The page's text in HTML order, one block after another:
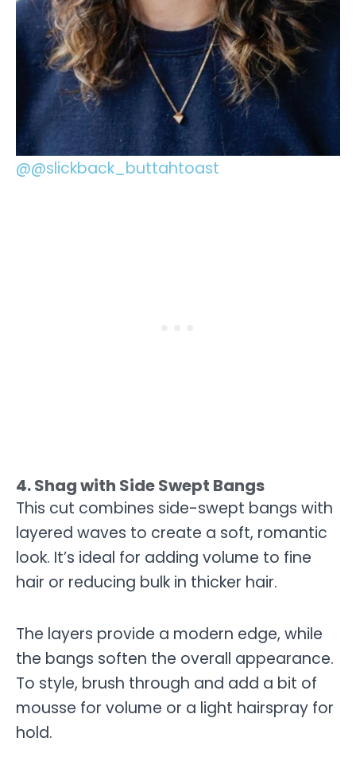
@@slickback_buttahtoast
4. Shag with Side Swept Bangs
This cut combines side-swept bangs with
layered waves to create a soft, romantic
look. It’s ideal for adding volume to fine
hair or reducing bulk in thicker hair.
The layers provide a modern edge, while
the bangs soften the overall appearance.
To style, brush through and add a bit of
mousse for volume or a light hairspray for
hold.